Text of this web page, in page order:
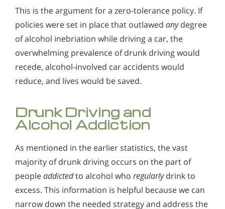
This is the argument for a zero-tolerance policy. If
policies were set in place that outlawed anydegree
of alcohol inebriation while driving a car, the
overwhelming prevalence of drunk driving would
recede, alcohol-involved car accidents would
reduce, and lives would be saved.
Drunk Driving and
Alcohol Addiction
As mentioned in the earlier statistics, the vast
majority of drunk driving occurs on the part of
peopleaddictedto alcohol who regularlydrink to
excess. This information is helpful because we can
narrow down the needed strategy and address the